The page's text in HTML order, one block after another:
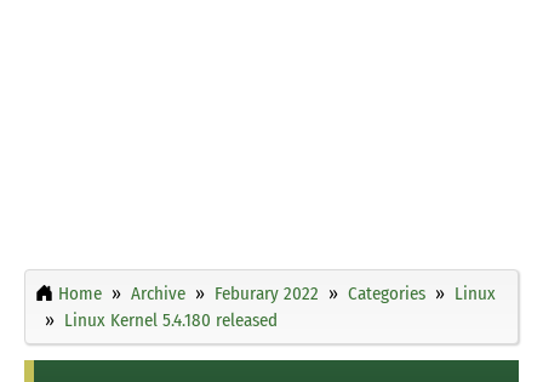
Home Archive Feburary 2022 Categories
Linux
Linux Kernel 5.4.180 released